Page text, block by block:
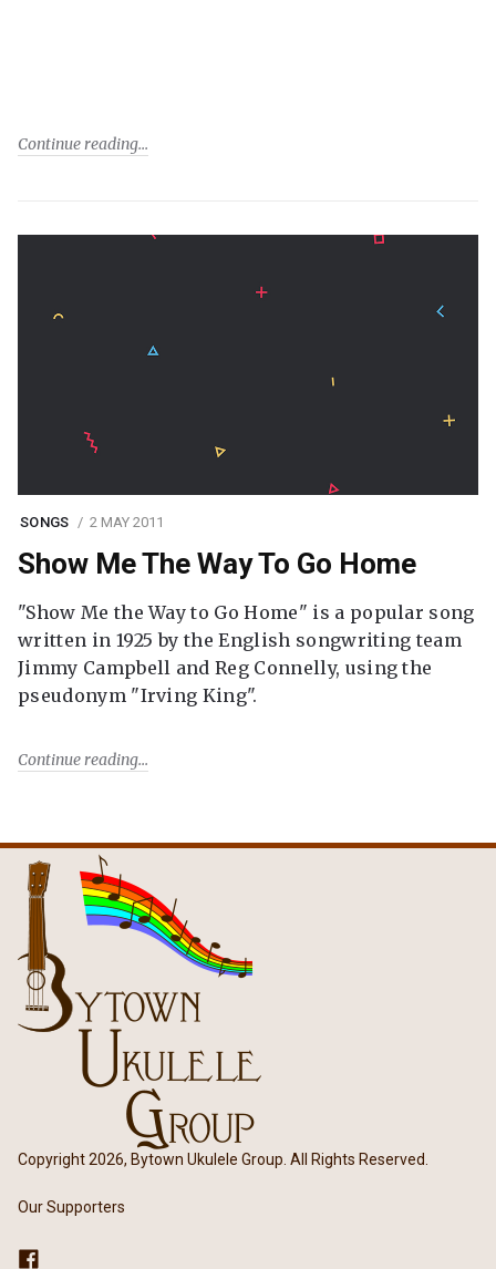
Continue reading
SONGS 2 MAY 2011
Show Me The Way To Go Home
"Show Me the Way to Go Home" is a popular song
written in 1925 by the English songwriting team
Jimmy Campbell and Reg Connelly, using the
pseudonym "Irving King".
Continue reading
Copyright 2026, Bytown Ukulele Group. All Rights Reserved.
Our Supporters